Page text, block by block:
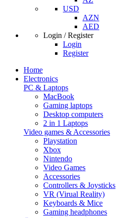
USD
AZN
AED
Login / Register
Login
Register
Home
Electronics
PC & Laptops
MacBook
Gaming laptops
Desktop computers
2 in 1 Laptops
Video games & Accessories
Playstation
Xbox
Nintendo
Video Games
Accessories
Controllers & Joysticks
VR (Virual Reality)
Keyboards & Mice
Gaming headphones